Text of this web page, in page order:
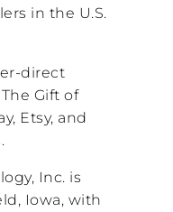
in the U.S.
direct
Gift of
Etsy, and
Inc. is
Iowa, with